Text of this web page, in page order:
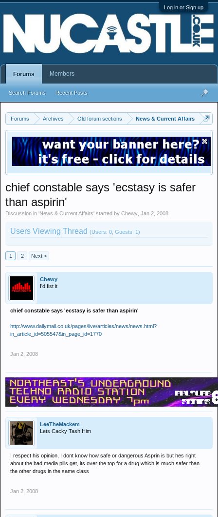
Log in or Sign up
Forums Archives Old forum sections News & Current Affairs
chief constable says 'ecstasy is safer
than aspirin'
Discussion in 'News & Current Affairs' started by Chewy Jan 2, 2008
Users Viewing Thread (Users: 0, Guests: 1)
1 2 Next >
Chewy
I'd fist it
chief constable says 'ecstasy is safer than aspirin'
http://www.dailymail.co.uk/pages/live/articles/news/news.html?
in_article_id=505547&in_page_id=1770
Jan 2, 2008
LeeTheMackem
Lets Cacky Tash Him
I respect his opinion, I dont know how safe or dangerous Asprin is but hes right
about the bad media pills get, its over the top for a drug which is much safer than
the other drugs in the same class
Jan 2, 2008
Forums
Search Forums Recent Posts
Members